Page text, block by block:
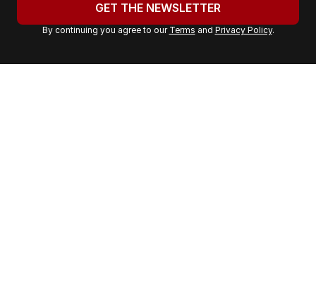
r
a
GET THE NEWSLETTER
By continuing you agree to our Terms and Privacy Policy.